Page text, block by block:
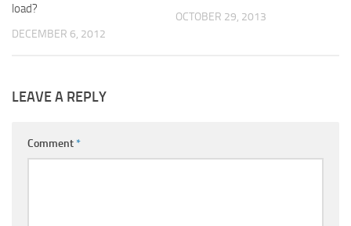
load?
DECEMBER 6, 2012
OCTOBER 29, 2013
LEAVE A REPLY
Comment*